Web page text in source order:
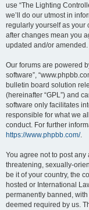
use “The Lighting
we’ll do our utmost in
regularly yourself as your
after changes mean you
updated and/or amended.
Our forums are powered
software”,
bulletin board solution
(hereinafter “GPL”) and
software only facilitates
responsible for what we
conduct. For further
https://www.phpbb.com/.
You agree not to post
threatening, sexually-
be it of your country, the
hosted or International
permanently banned,
deemed required by us.